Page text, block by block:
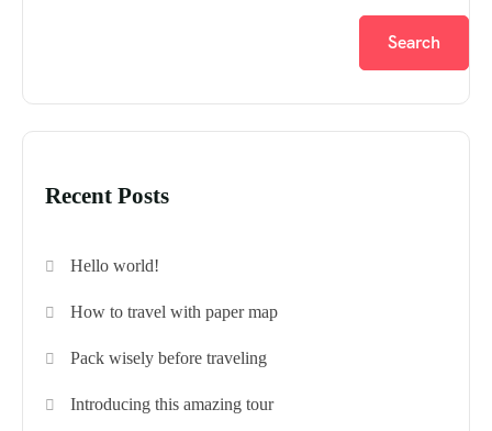
Search
Recent Posts
Hello world!
How to travel with paper map
Pack wisely before traveling
Introducing this amazing tour